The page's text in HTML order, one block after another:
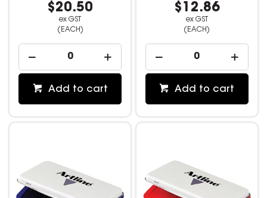
$20.50
ex GST
(EACH)
Add to cart
$12.86
ex GST
(EACH)
Add to cart